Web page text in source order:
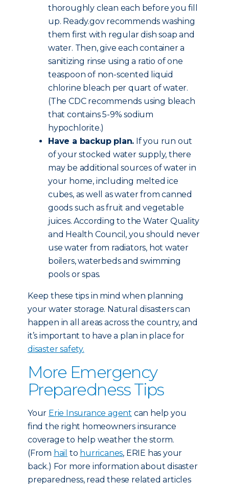
thoroughly clean each before you fill
up. Ready.gov recommends washing
them first with regular dish soap and
water. Then, give each container a
sanitizing rinse using a ratio of one
teaspoon of non-scented liquid
chlorine bleach per quart of water.
(The CDC recommends using bleach
that contains 5-9% sodium
hypochlorite.)
Have a backup plan. If you run out
of your stocked water supply, there
may be additional sources of water in
your home, including melted ice
cubes, as well as water from canned
goods such as fruit and vegetable
juices. According to the Water Quality
and Health Council, you should never
use water from radiators, hot water
boilers, waterbeds and swimming
pools or spas.
Keep these tips in mind when planning
your water storage. Natural disasters can
happen in all areas across the country, and
it’s important to have a plan in place for
disaster safety.
More Emergency
Preparedness Tips
Your Erie Insurance agent can help you
find the right homeowners insurance
coverage to help weather the storm.
(From hail to hurricanes, ERIE has your
back.) For more information about disaster
preparedness, read these related articles